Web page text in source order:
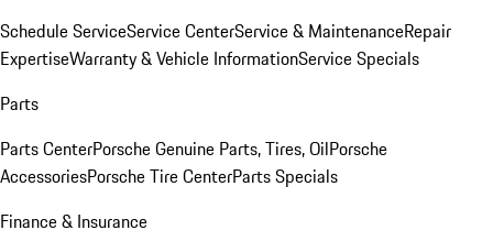
Schedule ServiceService CenterService & MaintenanceRepair
ExpertiseWarranty & Vehicle InformationService Specials
Parts
Parts CenterPorsche Genuine Parts, Tires, OilPorsche
AccessoriesPorsche Tire CenterParts Specials
Finance & Insurance